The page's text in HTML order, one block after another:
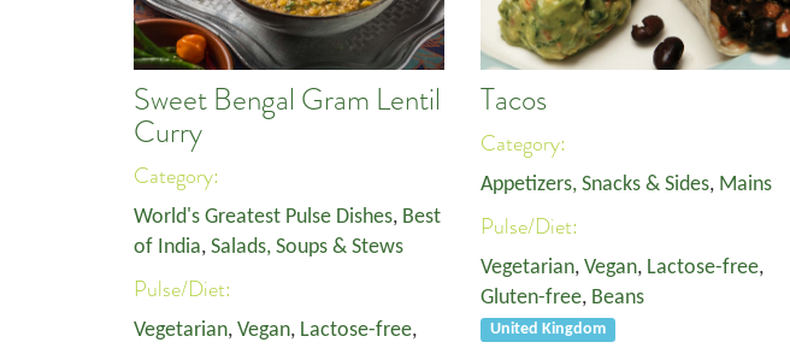
Sweet Bengal Gram Lentil
Curry
Category:
World's Greatest Pulse Dishes, Best
of India, Salads, Soups & Stews
Pulse/Diet:
Vegetarian, Vegan, Lactose-free,
Tacos
Category:
Appetizers, Snacks & Sides, Mains
Pulse/Diet:
Vegetarian, Vegan, Lactose-free,
Gluten-free, Beans
United Kingdom